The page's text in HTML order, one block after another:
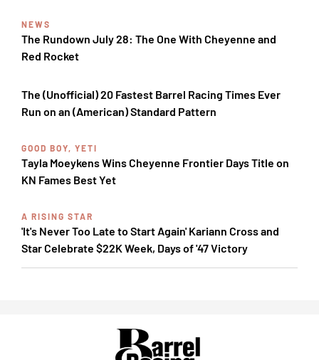
NEWS
The Rundown July 28: The One With Cheyenne and
Red Rocket
The (Unofficial) 20 Fastest Barrel Racing Times Ever
Run on an (American) Standard Pattern
GOOD BOY, YETI
Tayla Moeykens Wins Cheyenne Frontier Days Title on
KN Fames Best Yet
A RISING STAR
'It's Never Too Late to Start Again' Kariann Cross and
Star Celebrate $22K Week, Days of '47 Victory